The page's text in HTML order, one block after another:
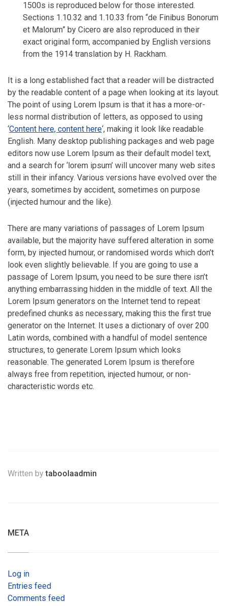
1500s is reproduced below for those interested.
Sections 1.10.32 and 1.10.33 from “de Finibus Bonorum
et Malorum” by Cicero are also reproduced in their
exact original form, accompanied by English versions
from the 1914 translation by H. Rackham.
It is a long established fact that a reader will be distracted
by the readable content of a page when looking at its layout.
The point of using Lorem Ipsum is that it has a more-or-
less normal distribution of letters, as opposed to using
‘Content here, content here‘, making it look like readable
English. Many desktop publishing packages and web page
editors now use Lorem Ipsum as their default model text,
and a search for ‘lorem ipsum’ will uncover many web sites
still in their infancy. Various versions have evolved over the
years, sometimes by accident, sometimes on purpose
(injected humour and the like).
There are many variations of passages of Lorem Ipsum
available, but the majority have suffered alteration in some
form, by injected humour, or randomised words which don’t
look even slightly believable. If you are going to use a
passage of Lorem Ipsum, you need to be sure there isn’t
anything embarrassing hidden in the middle of text. All the
Lorem Ipsum generators on the Internet tend to repeat
predefined chunks as necessary, making this the first true
generator on the Internet. It uses a dictionary of over 200
Latin words, combined with a handful of model sentence
structures, to generate Lorem Ipsum which looks
reasonable. The generated Lorem Ipsum is therefore
always free from repetition, injected humour, or non-
characteristic words etc.
Written bytaboolaadmin
META
Log in
Entries feed
Comments feed